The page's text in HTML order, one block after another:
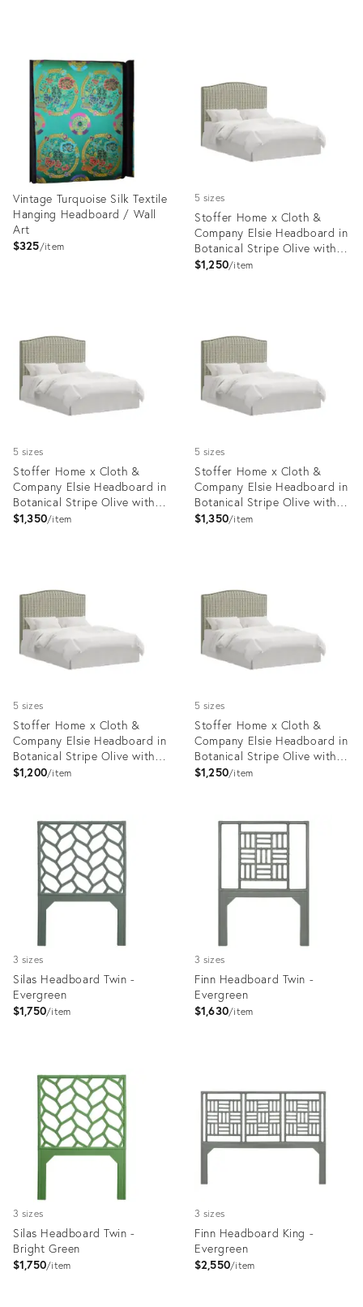
ID:
29297821
Vintage Turquoise Silk Textile
Hanging Headboard / Wall
Art
$325 item
5 sizes
Stoffer Home x Cloth &
Company Elsie Headboard in
Botanical Stripe Olive with
Olive Welt, Full/Double
$1,250 item
5 sizes
Stoffer Home x Cloth &
Company Elsie Headboard in
Botanical Stripe Olive with
Olive Welt, King
$1,350 item
5 sizes
Stoffer Home x Cloth &
Company Elsie Headboard in
Botanical Stripe Olive with
Olive Welt, California King
$1,350 item
5 sizes
Stoffer Home x Cloth &
Company Elsie Headboard in
Botanical Stripe Olive with
Olive Welt, Twin
$1,200 item
35418726
5 sizes
Stoffer Home x Cloth &
Company Elsie Headboard in
Botanical Stripe Olive with
Olive Welt, Queen
$1,250 item
35418763
3 sizes
Silas Headboard Twin -
Evergreen
$1,750 item
35512495
3 sizes
Finn Headboard Twin -
Evergreen
$1,630 item
35512141
3 sizes
Silas Headboard Twin -
Bright Green
$1,750 item
3 sizes
Finn Headboard King -
Evergreen
$2,550 item